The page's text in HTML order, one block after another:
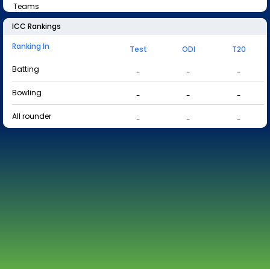
Teams
ICC Rankings
Ranking In
Test ODI
T20
Batting
- -
-
Bowling
- -
-
All rounder
- - -